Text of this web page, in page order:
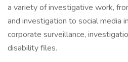
a variety of investigative work,
and investigation to social media
corporate surveillance,
disability files.